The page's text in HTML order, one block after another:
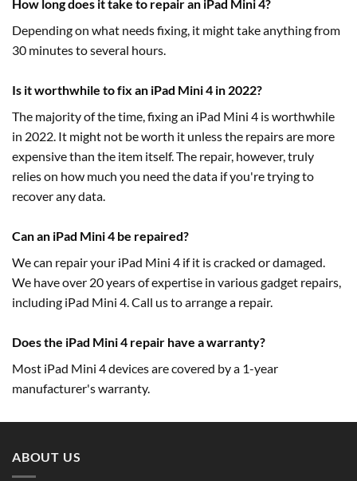
How long does it take to repair an iPad Mini 4?
Depending on what needs fixing, it might take anything from
30 minutes to several hours.
Is it worthwhile to fix an iPad Mini 4 in 2022?
The majority of the time, fixing an iPad Mini 4 is worthwhile
in 2022. It might not be worth it unless the repairs are more
expensive than the item itself. The repair, however, truly
relies on how much you need the data if you're trying to
recover any data.
Can an iPad Mini 4 be repaired?
We can repair your iPad Mini 4 if it is cracked or damaged.
We have over 20 years of expertise in various gadget repairs,
including iPad Mini 4. Call us to arrange a repair.
Does the iPad Mini 4 repair have a warranty?
Most iPad Mini 4 devices are covered by a 1-year
manufacturer's warranty.
ABOUT US